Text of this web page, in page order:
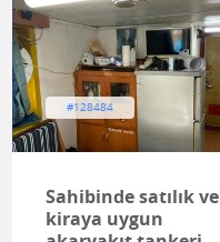
#128484
Sahibinde satılık ve
kiraya uygun